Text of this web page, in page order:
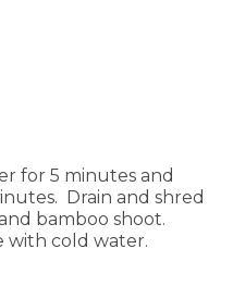
for 5 minutes and
Drain and shred
bamboo shoot.
with cold water.